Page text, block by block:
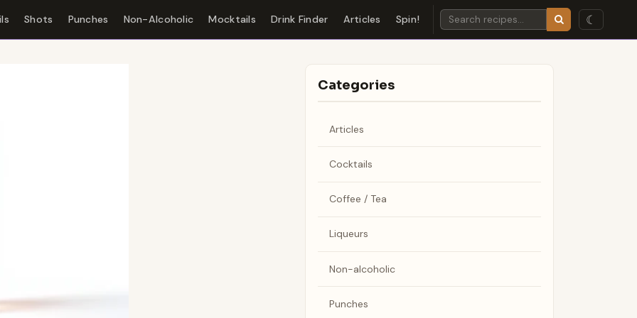
Shots Punches Non-Alcoholic Mocktails Drink Finder Articles Spin! ☾
Categories
Articles
Cocktails
Coffee / Tea
Liqueurs
Non-alcoholic
Punches